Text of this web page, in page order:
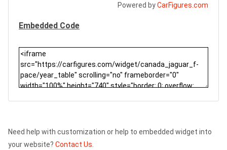
Powered byCarFigures.com
Embedded Code
Need help with customization or help to embedded widget into
your website? Contact Us.